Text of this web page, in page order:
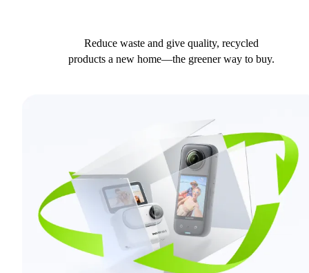
Reduce waste and give quality, recycled
products a new home—the greener way to buy.